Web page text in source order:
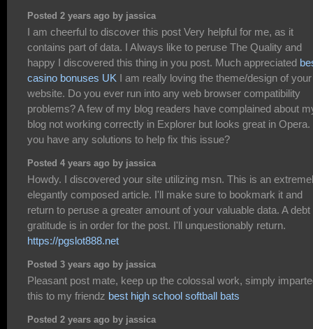
Posted 2 years ago by jassica
I am cheerful to discover this post Very helpful for me, as it
contains part of data. I Always like to peruse The Quality and
happy I discovered this thing in you post. Much appreciated
casino bonuses UK I am really loving the theme/design of your
website. Do you ever run into any web browser compatibility
problems? A few of my blog readers have complained about
blog not working correctly in Explorer but looks great in Opera.
you have any solutions to help fix this issue?
Posted 4 years ago by jassica
Howdy. I discovered your site utilizing msn. This is an
elegantly composed article. I'll make sure to bookmark it and
return to peruse a greater amount of your valuable data. A debt
gratitude is in order for the post. I'll unquestionably return.
https://pgslot888.net
Posted 3 years ago by jassica
Pleasant post mate, keep up the colossal work, simply
this to my friendz best high school softball bats
Posted 2 years ago by jassica